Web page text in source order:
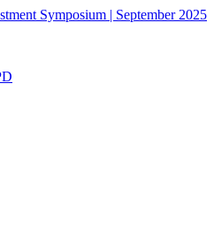
Symposium | September 2025